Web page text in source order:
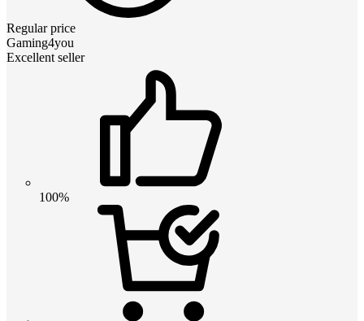
Regular price
Gaming4you
Excellent seller
100%